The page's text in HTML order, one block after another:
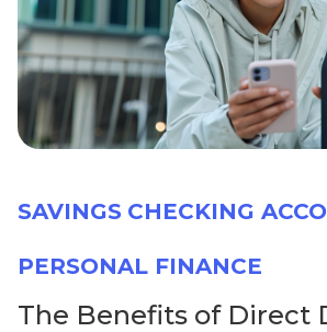
SAVINGS CHECKING
PERSONAL FINANCE
The Benefits of Direct